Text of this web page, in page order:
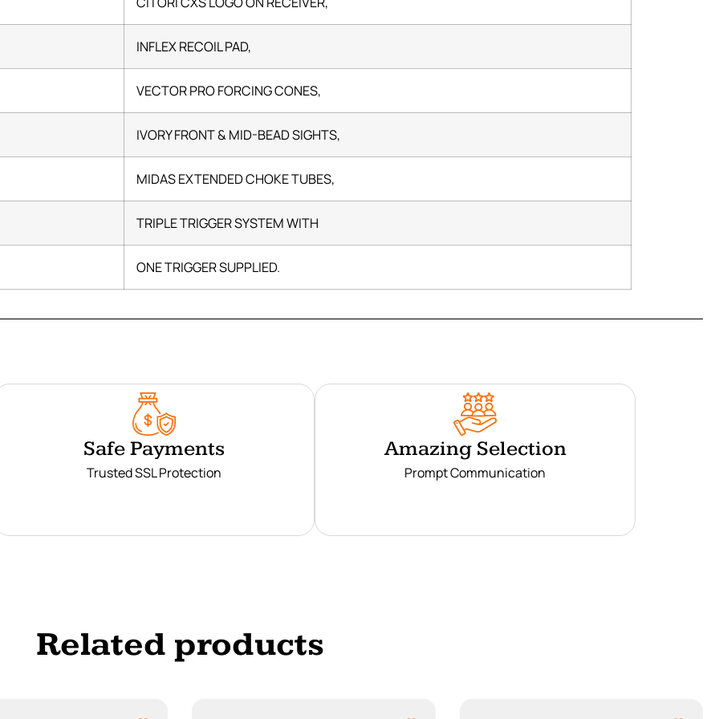
INFLEX RECOIL PAD,
VECTOR PRO FORCING CONES,
IVORY FRONT & MID-BEAD SIGHTS,
MIDAS EXTENDED CHOKE TUBES,
TRIPLE TRIGGER SYSTEM WITH
ONE TRIGGER SUPPLIED.
Safe Payments
Trusted SSL Protection
Amazing Selection
Prompt Communication
Related products